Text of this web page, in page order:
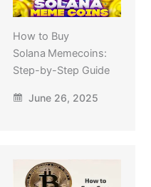
How to Buy
Solana Memecoins:
Step-by-Step Guide
June 26, 2025